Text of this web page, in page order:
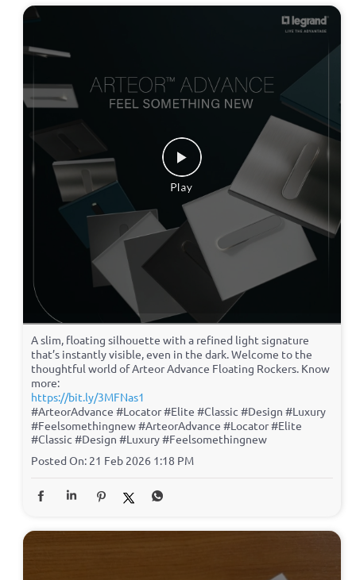
A slim, floating silhouette with a refined light signature
that’s instantly visible, even in the dark. Welcome to the
thoughtful world of Arteor Advance Floating Rockers. Know
more:
https://bit.ly/3MFNas1
#ArteorAdvance #Locator #Elite #Classic #Design #Luxury
#Feelsomethingnew#ArteorAdvance #Locator#Elite
#Classic #Design #Luxury#Feelsomethingnew
Posted On: 21 Feb 2026 1:18 PM